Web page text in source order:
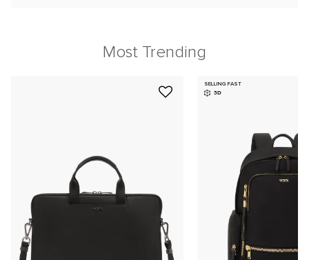
Most Trending
SELLING FAST
3D